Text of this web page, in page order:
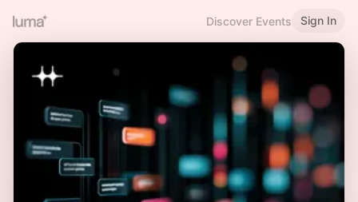
Discover Events Sign In